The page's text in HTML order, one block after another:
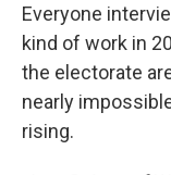
Everyone
kind of work in
the electorate
nearly
rising.